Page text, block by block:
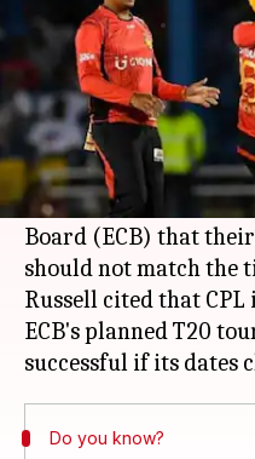
Rajdeep Saha Mar 02,
What's the story
Caribbean Premier
tournament's chief
warning to the
Board (ECB) that
should not match the
Russell cited that CPL
ECB's planned T20
Do you know?